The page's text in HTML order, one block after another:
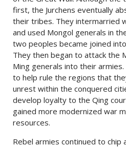
first, the Jurchens eventually
their tribes. They intermarried
and used Mongol generals in
two peoples became joined
They then began to attack the
Ming generals into their
to help rule the regions that
unrest within the conquered
develop loyalty to the Qing
gained more modernized war
resources.
Rebel armies continued to chip